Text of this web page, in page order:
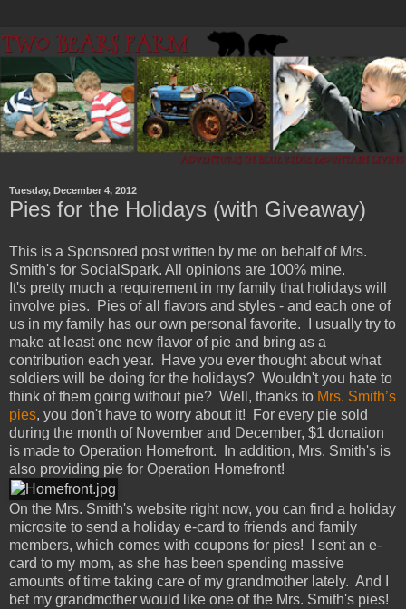
Tuesday, December 4, 2012
Pies for the Holidays (with Giveaway)
This is a Sponsored post written by me on behalf of Mrs.
Smith's for SocialSpark. All opinions are 100% mine.
It's pretty much a requirement in my family that holidays will
involve pies. Pies of all flavors and styles - and each one of
us in my family has our own personal favorite. I usually try to
make at least one new flavor of pie and bring as a
contribution each year. Have you ever thought about what
soldiers will be doing for the holidays? Wouldn't you hate to
think of them going without pie? Well, thanks to Mrs. Smith’s
pies, you don't have to worry about it! For every pie sold
during the month of November and December, $1 donation
is made to Operation Homefront. In addition, Mrs. Smith's is
also providing pie for Operation Homefront!
On the Mrs. Smith's website right now, you can find a holiday
microsite to send a holiday e-card to friends and family
members, which comes with coupons for pies! I sent an e-
card to my mom, as she has been spending massive
amounts of time taking care of my grandmother lately. And I
bet my grandmother would like one of the Mrs. Smith's pies!